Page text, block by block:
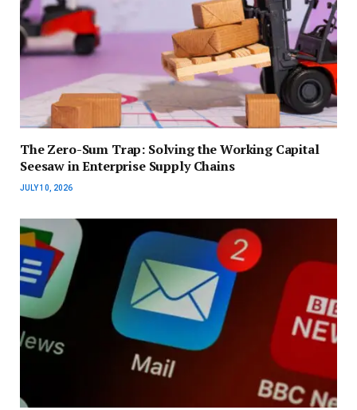
The Zero-Sum Trap: Solving the Working Capital
Seesaw in Enterprise Supply Chains
JULY 10, 2026